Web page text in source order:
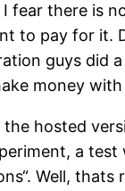
fear there is
to pay for it.
guys did
money
hosted
a
Well,